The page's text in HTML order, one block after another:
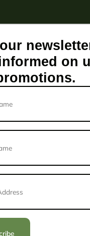
on